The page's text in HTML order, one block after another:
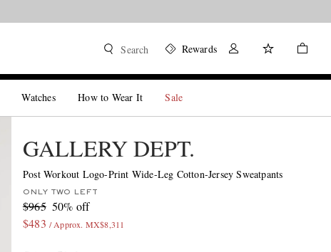
Search Rewards
Watches How to Wear It Sale
GALLERY DEPT.
Post Workout Logo-Print Wide-Leg Cotton-Jersey Sweatpants
ONLY TWO LEFT
$965 50% off
$483 / Approx. MX$8,311